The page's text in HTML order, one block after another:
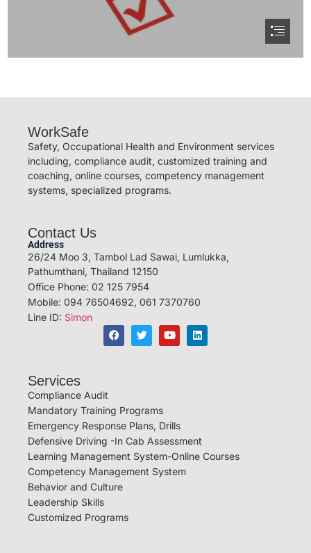
WorkSafe
Safety, Occupational Health and Environment services
including, compliance audit, customized training and
coaching, online courses, competency management
systems, specialized programs.
Contact Us
Address
26/24 Moo 3, Tambol Lad Sawai, Lumlukka,
Pathumthani, Thailand 12150
Office Phone: 02 125 7954
Mobile: 094 76504692, 061 7370760
Line ID: Simon
Services
Compliance Audit
Mandatory Training Programs
Emergency Response Plans, Drills
Defensive Driving -In Cab Assessment
Learning Management System-Online Courses
Competency Management System
Behavior and Culture
Leadership Skills
Customized Programs